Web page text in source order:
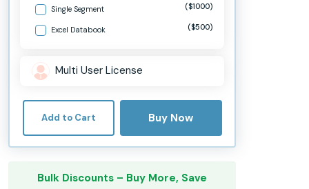
Single Segment ($1000)
Excel Databook ($500)
Multi User License
Add to Cart Buy Now
Bulk Discounts – Buy More, Save